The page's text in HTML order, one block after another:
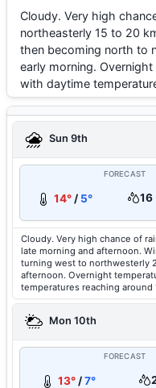
Cloudy. Very high
northeasterly 15 to 20
then becoming north to
early morning.
with daytime
Sun 9th
FORECAST
14° / 5° 16
Cloudy. Very high chance of
late morning and afternoon.
turning west to northwesterly
afternoon. Overnight
temperatures reaching around
Mon 10th
FORECAST
13° /7°